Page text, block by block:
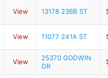
View 13178 236B ST
View 11077 241A ST
View
25370 GODWIN
DR